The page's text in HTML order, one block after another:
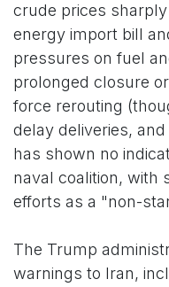
crude prices
energy import bill
pressures on fuel
prolonged closure
force rerouting
delay deliveries,
has shown no
naval coalition, with
efforts as a "non-
The Trump
warnings to Iran,